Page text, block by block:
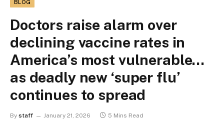
BLOG
Doctors raise alarm over
declining vaccine rates in
America’s most vulnerable…
as deadly new ‘super flu’
continues to spread
By staff January 21, 2026 5 Mins Read